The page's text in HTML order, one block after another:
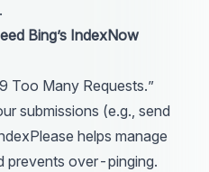
Bing’s IndexNow
Too Many Requests.”
submissions (e.g., send
helps manage
prevents over-pinging.